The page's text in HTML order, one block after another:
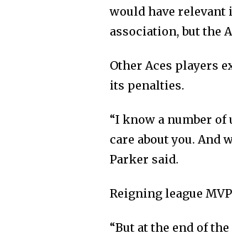
would have relevant
association, but the
Other Aces players
its penalties.
“I know a number of
care about you. And
Parker said.
Reigning league
“But at the end of